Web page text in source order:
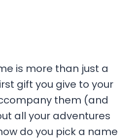
is more than just a
gift you give to your
them (and
all your adventures
do you pick a name